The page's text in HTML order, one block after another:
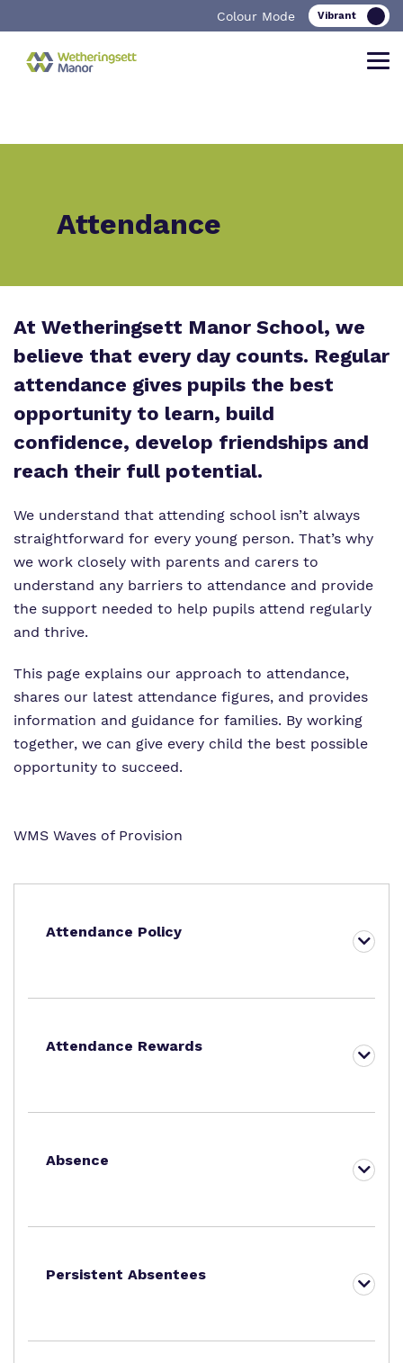
Colour Mode
Our team
Work for us
Proprietor
Policies
Clinical therapy
Careers
Safeguarding
Referrals and admissions
Attendance
At Wetheringsett Manor School, we
believe that every day counts. Regular
attendance gives pupils the best
opportunity to learn, build
confidence, develop friendships and
reach their full potential.
We understand that attending school isn’t always
straightforward for every young person. That’s why
we work closely with parents and carers to
understand any barriers to attendance and provide
the support needed to help pupils attend regularly
and thrive.
This page explains our approach to attendance,
shares our latest attendance figures, and provides
information and guidance for families. By working
together, we can give every child the best possible
opportunity to succeed.
WMS Waves of Provision
Attendance Policy
Attendance Rewards
Absence
Persistent Absentees